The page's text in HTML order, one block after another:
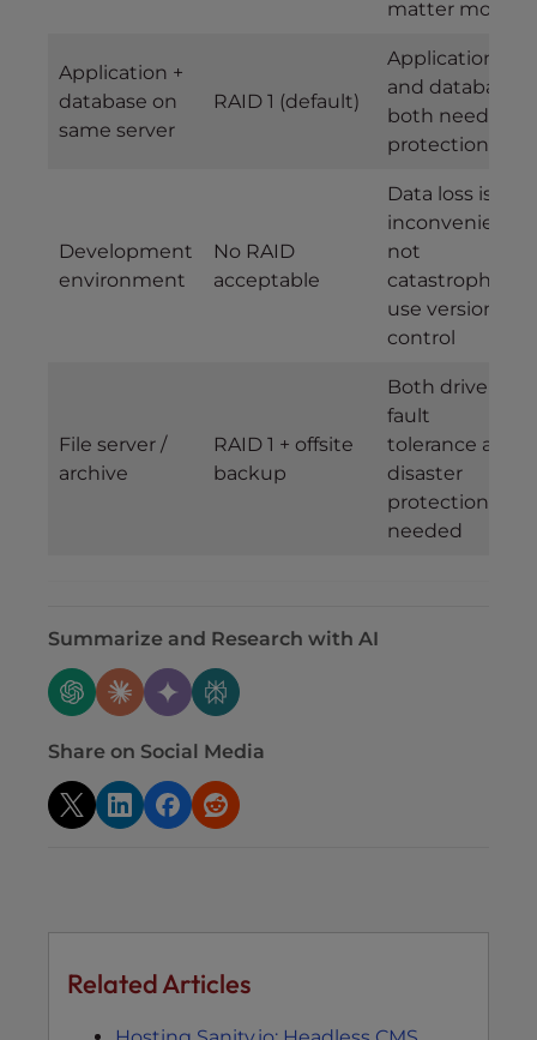
matter more
Application +
database on
same server
RAID 1 (default)
Application
and database
both need
protection
Development
environment
No RAID
acceptable
Data loss is
inconvenient,
not
catastrophic;
use version
control
File server /
archive
RAID 1 + offsite
backup
Both drive
fault
tolerance and
disaster
protection
needed
Summarize and Research with AI
Share on Social Media
Related Articles